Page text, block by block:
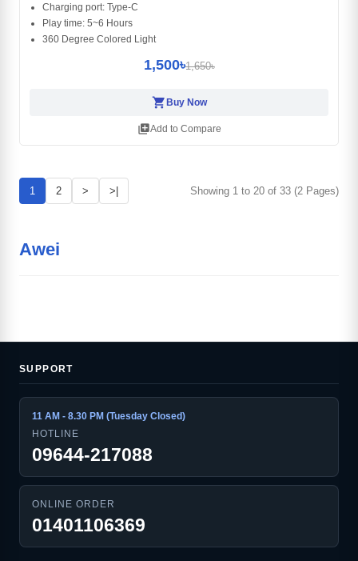
Charging port: Type-C
Play time: 5~6 Hours
360 Degree Colored Light
1,500৳1,650৳
shopping_cartBuy Now
library_addAdd to Compare
1 2 > >| Showing 1 to 20 of 33 (2 Pages)
Awei
SUPPORT
11 AM - 8.30 PM (Tuesday Closed)
HOTLINE
09644-217088
ONLINE ORDER
01401106369